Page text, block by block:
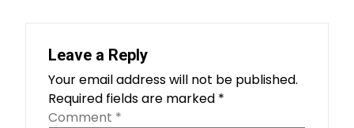
Leave a Reply
Your email address will not be published.
Required fields are marked *
Comment *